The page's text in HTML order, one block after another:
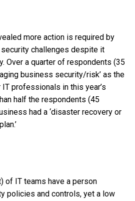
more action is required by
challenges despite it
Over a quarter of respondents (35
business security/risk’ as the
professionals in this year’s
half the respondents (45
had a ‘disaster recovery or
of IT teams have a person
policies and controls, yet a low